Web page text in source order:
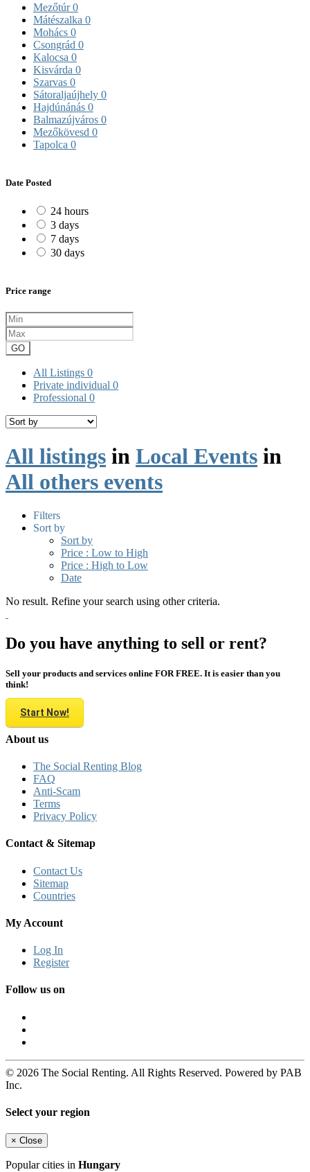
Mezőtúr0
Mátészalka 0
Mohács 0
Csongrád 0
Kalocsa 0
Kisvárda 0
Szarvas 0
Sátoraljaújhely 0
Hajdúnánás 0
Balmazújváros 0
Mezőkövesd 0
Tapolca 0
Date Posted
24 hours
3 days
7 days
30 days
Price range
GO
All Listings 0
Private individual 0
Professional 0
All listings in Local Events in
All others events
Filters
Sort by
Sort by
Price : Low to High
Price : High to Low
Date
No result. Refine your search using other criteria.
Do you have anything to sell or rent?
Sell your products and services online FOR FREE. It is easier than you
think!
Start Now!
About us
The Social Renting Blog
FAQ
Anti-Scam
Terms
Privacy Policy
Contact & Sitemap
Contact Us
Sitemap
Countries
My Account
Log In
Register
Follow us on
© 2026 The Social Renting. All Rights Reserved. Powered by PAB
Inc.
Select your region
× Close
Popular cities in Hungary